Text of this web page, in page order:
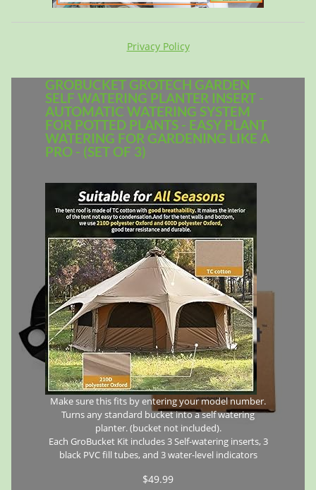
Privacy Policy
GROBUCKET GROTECH GARDEN
SELF WATERING PLANTER INSERT -
AUTOMATIC WATERING SYSTEM
FOR POTTED PLANTS - EASY PLANT
WATERING FOR GARDENING LIKE A
PRO - (SET OF 3)
Make sure this fits by entering your model number.
Turns any standard bucket into a self watering
planter. (bucket not included).
Each GroBucket Kit includes 3 Self-watering inserts, 3
black PVC fill tubes, and 3 water-level indicators
$49.99